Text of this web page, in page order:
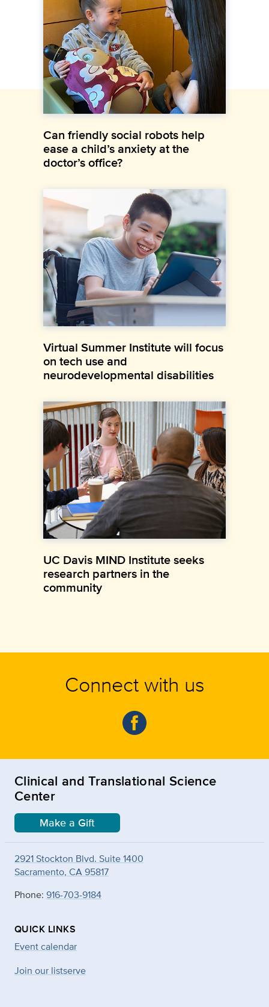
Can friendly social robots help
ease a child’s anxiety at the
doctor’s office?
Virtual Summer Institute will focus
on tech use and
neurodevelopmental disabilities
UC Davis MIND Institute seeks
research partners in the
community
Connect with us
Clinical and Translational Science
Center
Make a Gift
2921 Stockton Blvd. Suite 1400
Sacramento, CA 95817
Phone: 916-703-9184
QUICK LINKS
Event calendar
Join our listserve